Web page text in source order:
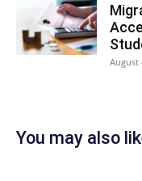
August
You may also